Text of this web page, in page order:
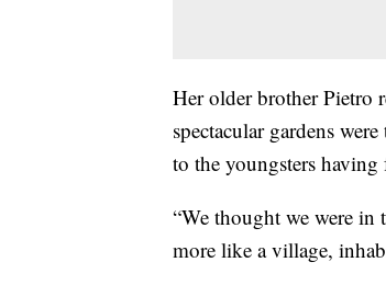
Her older brother Pietro
spectacular gardens
to the youngsters
“We thought we were in
more like a village,